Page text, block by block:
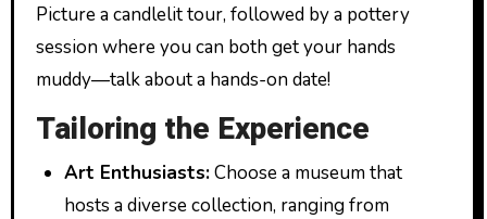
Picture a candlelit tour, followed by a pottery
session where you can both get your hands
muddy—talk about a hands-on date!
Tailoring the Experience
Art Enthusiasts:Choose a museum that
hosts a diverse collection, ranging from